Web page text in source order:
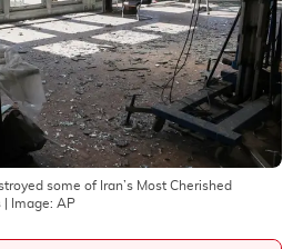
some of Iran’s Most Cherished
| Image: AP